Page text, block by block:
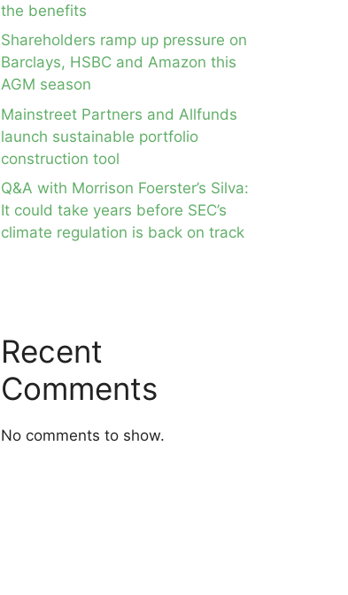
the benefits
Shareholders ramp up pressure on
Barclays, HSBC and Amazon this
AGM season
Mainstreet Partners and Allfunds
launch sustainable portfolio
construction tool
Q&A with Morrison Foerster’s Silva:
It could take years before SEC’s
climate regulation is back on track
Recent
Comments
No comments to show.